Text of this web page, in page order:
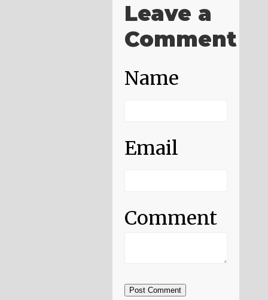
Leave a
Comment
Name
Email
Comment
Post Comment